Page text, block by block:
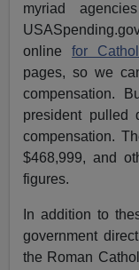
myriad
onlinefor
pages, so we
compensation.
president pulled
compensation.
$468,999, and
figures.
In addition to
government
the Roman